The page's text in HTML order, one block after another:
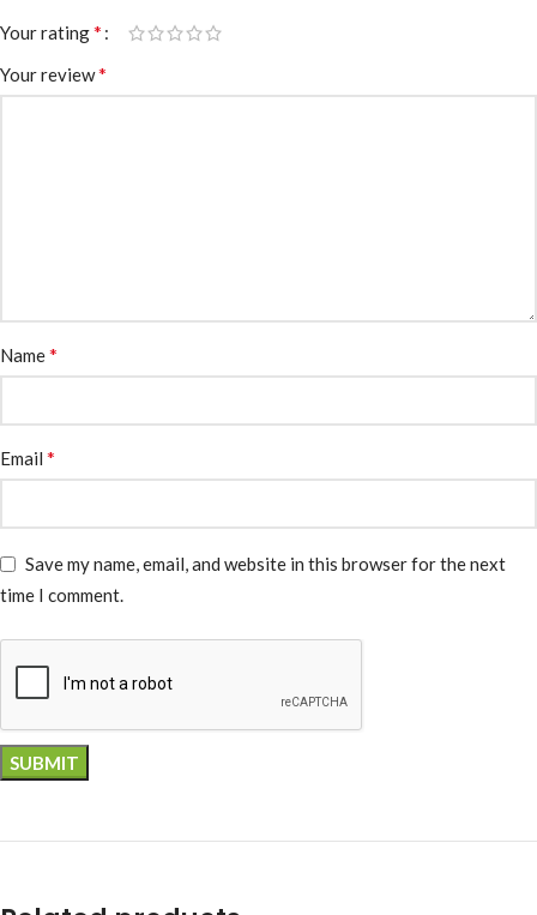
Your rating*
Your review*
Name*
Email *
Save my name, email, and website in this browser for the next
time I comment.